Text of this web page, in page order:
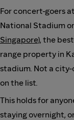
For concert-goers
National Stadium
Singapore), the
range property in
stadium. Not a
on the list.
This holds for
staying overnight,